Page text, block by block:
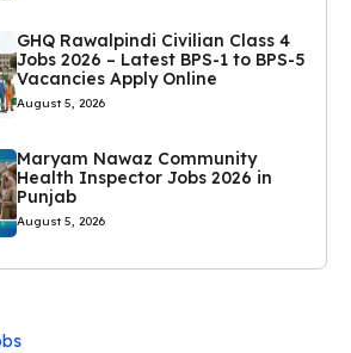
GHQ Rawalpindi Civilian Class 4
Jobs 2026 – Latest BPS-1 to BPS-5
Vacancies Apply Online
August 5, 2026
Maryam Nawaz Community
Health Inspector Jobs 2026 in
Punjab
August 5, 2026